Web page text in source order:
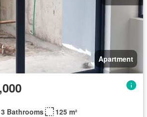
Apartment
3 Bathrooms
125 m²